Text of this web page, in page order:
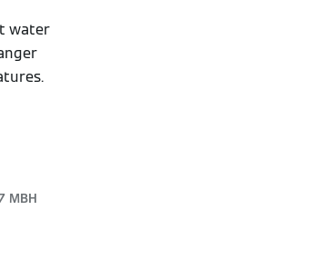
water
MBH